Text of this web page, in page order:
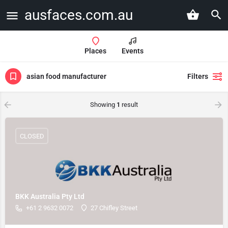
ausfaces.com.au
Places Events
asian food manufacturer Filters
Showing 1 result
BKK Australia Pty Ltd
+61 2 9632 0072 27 Chifley Street
CLOSED